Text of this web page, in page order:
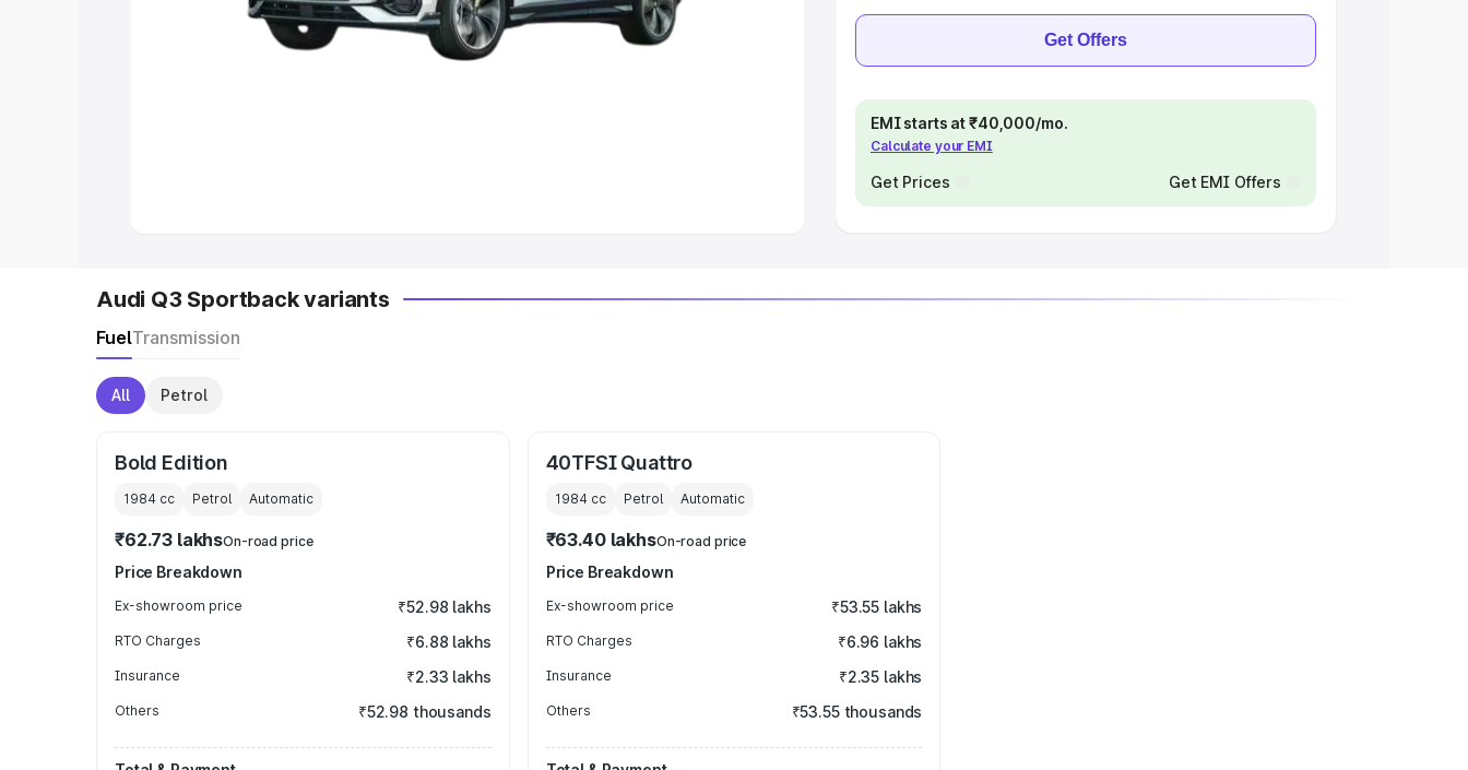
Best 5 Seater Cars|Best 6 Seater Cars|Best 7 Seater Cars
Best 9 Seater Cars Get Offers
EMI starts at ₹40,000/mo.
Calculate your EMI
Get Prices Get EMI Offers
Audi Q3 Sportback variants
FuelTransmission
All Petrol
Bold Edition
1984 cc Petrol Automatic
₹62.73 lakhsOn-road price
Price Breakdown
Ex-showroom price ₹52.98 lakhs
RTO Charges ₹6.88 lakhs
Insurance ₹2.33 lakhs
Others ₹52.98 thousands
40TFSI Quattro
1984cc Petrol Automatic
₹63.40 lakhsOn-road price
Price Breakdown
Ex-showroom price ₹53.55 lakhs
RTO Charges ₹6.96 lakhs
Insurance ₹2.35 lakhs
Others ₹53.55 thousands